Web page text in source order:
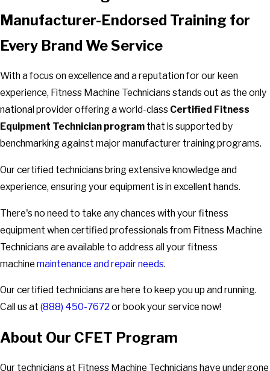
Manufacturer-Endorsed Training for
Every Brand We Service
With a focus on excellence and a reputation for our keen
experience, Fitness Machine Technicians stands out as the only
national provider offering a world-class Certified Fitness
Equipment Technician program that is supported by
benchmarking against major manufacturer training programs.
Our certified technicians bring extensive knowledge and
experience, ensuring your equipment is in excellent hands.
There's no need to take any chances with your fitness
equipment when certified professionals from Fitness Machine
Technicians are available to address all your fitness
machine maintenance and repair needs.
Our certified technicians are here to keep you up and running.
Call us at (888) 450-7672 or book your service now!
About Our CFET Program
Our technicians at Fitness Machine Technicians have undergone